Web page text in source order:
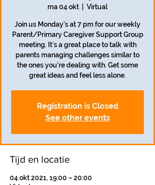
ma 04 okt Virtual
Join us Monday's at 7 pm for our weekly
Parent/Primary Caregiver Support Group
meeting. It's a great place to talk with
parents managing challenges similar to
the ones you're dealing with. Get some
great ideas and feel less alone.
Registration is Closed
See other events
Tijd en locatie
04 okt 2021, 19:00 – 20:00